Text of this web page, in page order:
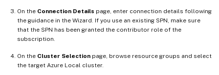
On the Connection Details page, enter connection details following
the guidance in the Wizard. If you use an existing SPN, make sure
that the SPN has been granted the contributor role of the
subscription.
On the Cluster Selection page, browse resource groups and select
the target Azure Local cluster.